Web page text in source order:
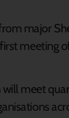
major
meeting
will meet